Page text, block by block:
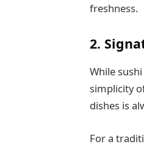
freshness.
2.
While
simplicity
dishes is
For a